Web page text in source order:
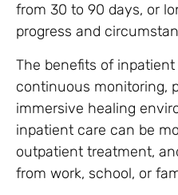
from 30 to 90 days, or
progress and
The benefits of
continuous monitoring,
immersive healing
inpatient care can be
outpatient treatment,
from work, school, or